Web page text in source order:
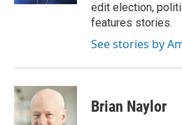
edit election,
features stories.
See stories by
Brian Naylor